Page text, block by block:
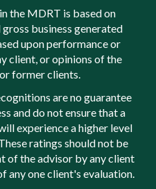
the MDRT is based on
business generated
upon performance or
client, or opinions of the
former clients.
are no guarantee
and do not ensure that a
experience a higher level
ratings should not be
of the advisor by any client
any one client's evaluation.